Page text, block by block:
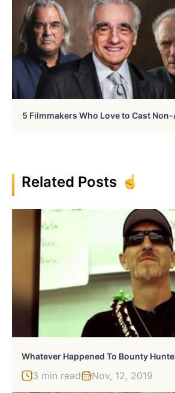
5 Filmmakers Who Love to Cast
Related Posts
3 min read Nov, 12, 2019